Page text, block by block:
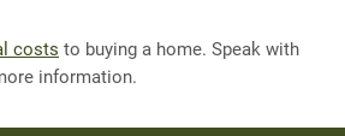
costs to buying a home. Speak with
information.